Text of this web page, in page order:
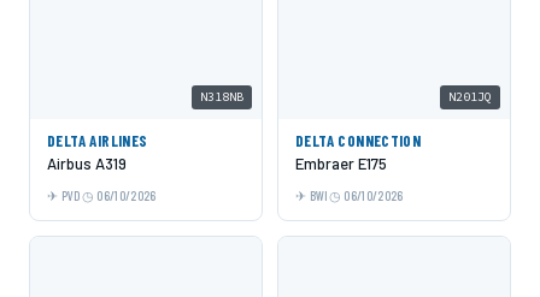
N318NB
DELTA AIRLINES
Airbus A319
PVD 06/10/2026
N201JQ
DELTA CONNECTION
Embraer E175
BWI 06/10/2026